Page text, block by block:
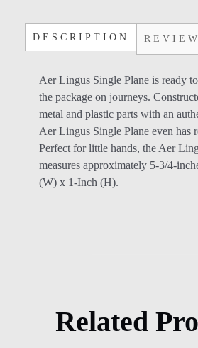
DESCRIPTION
Aer Lingus Single Plane is ready
the package on journeys.
metal and plastic parts with an
Aer Lingus Single Plane even has
Perfect for little hands, the Aer
measures approximately 5-3/4-
(W) x 1-Inch (H).
Related